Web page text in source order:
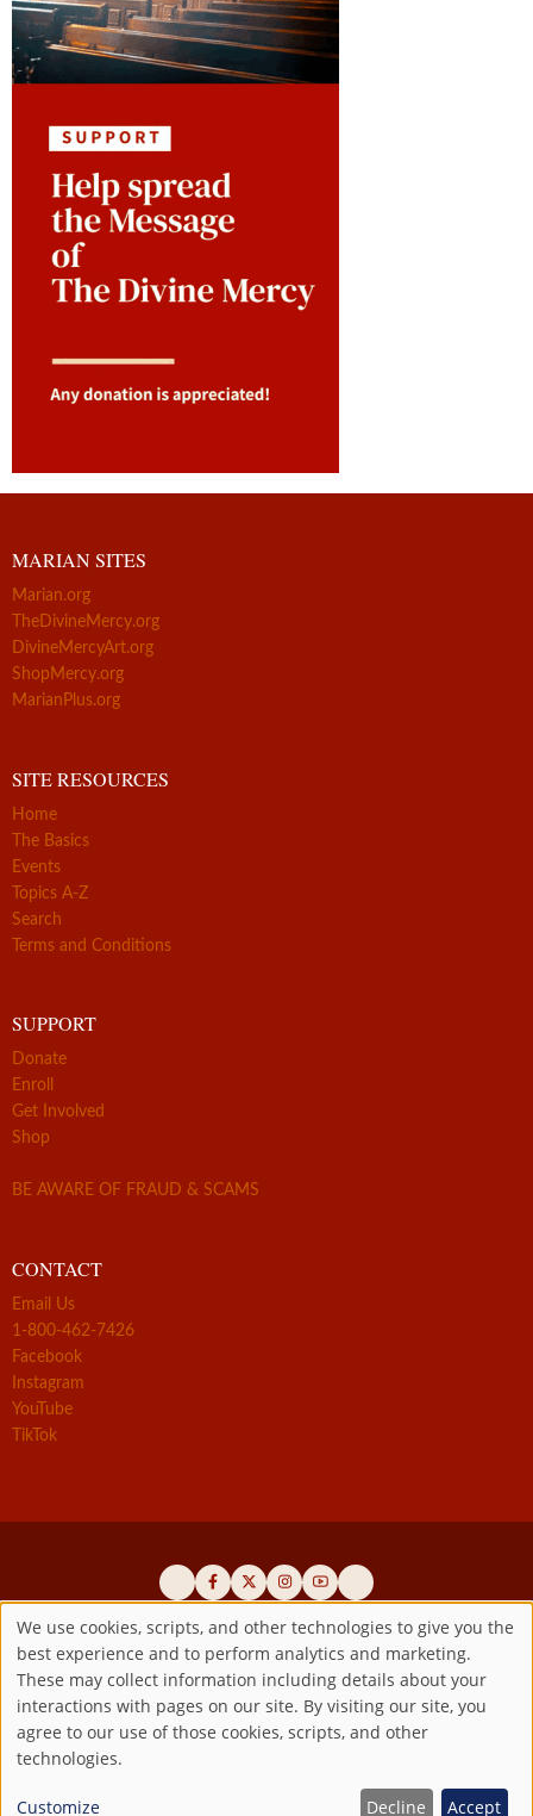
MARIAN SITES
Marian.org
TheDivineMercy.org
DivineMercyArt.org
ShopMercy.org
MarianPlus.org
SITE RESOURCES
Home
The Basics
Events
Topics A-Z
Search
Terms and Conditions
SUPPORT
Donate
Enroll
Get Involved
Shop
BE AWARE OF FRAUD & SCAMS
CONTACT
Email Us
1-800-462-7426
Facebook
Instagram
YouTube
TikTok
Official promoters of the authentic Divine Mercy message since 1941
Copyright ©2026 Marian Fathers of the Immaculate Conception of
the B.V.M.All rights reserved.
Registered as a 501(c)(3) non-profit organization. Contributions are
Use
of
personal
We use cookies, scripts, and other technologies to give you the
best experience and to perform analytics and marketing.
These may collect information including details about your
interactions with pages on our site. By visiting our site, you
agree to our use of those cookies, scripts, and other
technologies.
Customize Decline Accept